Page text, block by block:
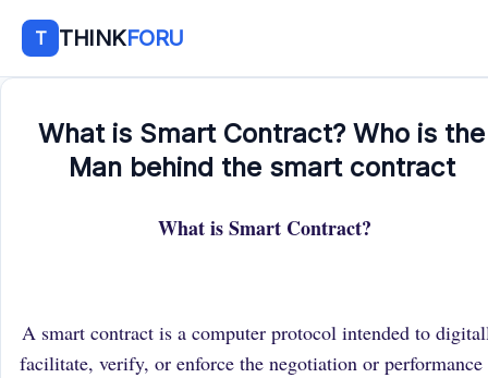
T THINKFORU
What is Smart Contract? Who is the
Man behind the smart contract
What is Smart Contract?
A smart contract is a computer protocol intended to
facilitate, verify, or enforce the negotiation or